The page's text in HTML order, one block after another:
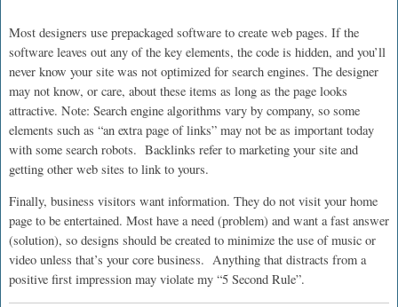
Most designers use prepackaged software to create web pages. If the
software leaves out any of the key elements, the code is hidden, and you’ll
never know your site was not optimized for search engines. The designer
may not know, or care, about these items as long as the page looks
attractive. Note: Search engine algorithms vary by company, so some
elements such as “an extra page of links” may not be as important today
with some search robots. Backlinks refer to marketing your site and
getting other web sites to link to yours.
Finally, business visitors want information. They do not visit your home
page to be entertained. Most have a need (problem) and want a fast answer
(solution), so designs should be created to minimize the use of music or
video unless that’s your core business. Anything that distracts from a
positive first impression may violate my “5 Second Rule”.